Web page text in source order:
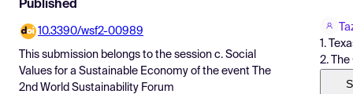
Find Events
Pricing
Resources
Published
10.3390/wsf2-00989
This submission belongs to the session c. Social
Values for a Sustainable Economy of the event
The
2nd World Sustainability Forum
1.
2.